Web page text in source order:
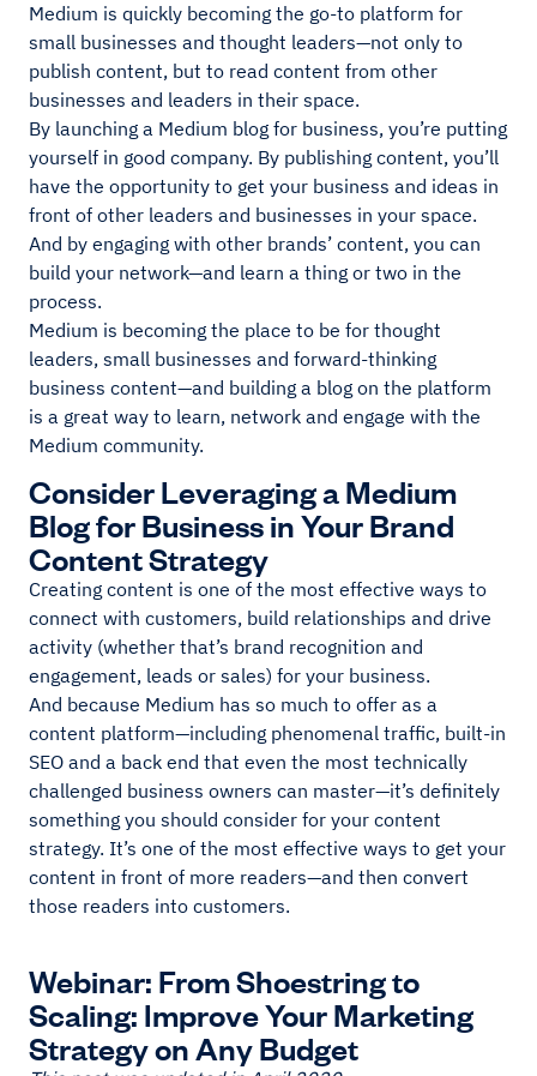
Medium is quickly becoming the go-to platform for
small businesses and thought leaders—not only to
publish content, but to read content from other
businesses and leaders in their space.
By launching a Medium blog for business, you’re putting
yourself in good company. By publishing content, you’ll
have the opportunity to get your business and ideas in
front of other leaders and businesses in your space.
And by engaging with other brands’ content, you can
build your network—and learn a thing or two in the
process.
Medium is becoming the place to be for thought
leaders, small businesses and forward-thinking
business content—and building a blog on the platform
is a great way to learn, network and engage with the
Medium community.
Consider Leveraging a Medium
Blog for Business in Your Brand
Content Strategy
Creating content is one of the most effective ways to
connect with customers, build relationships and drive
activity (whether that’s brand recognition and
engagement, leads or sales) for your business.
And because Medium has so much to offer as a
content platform—including phenomenal traffic, built-in
SEO and a back end that even the most technically
challenged business owners can master—it’s definitely
something you should consider for your content
strategy. It’s one of the most effective ways to get your
content in front of more readers—and then convert
those readers into customers.
Webinar: From Shoestring to
Scaling: Improve Your Marketing
Strategy on Any Budget